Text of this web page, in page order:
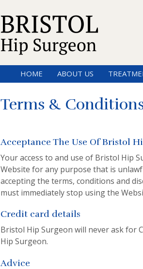
HOME ABOUT US
Terms &
Acceptance The Use Of Bristol
Your access to and use of Bristol Hip
Website for any purpose that is
accepting the terms, conditions and
must immediately stop using the
Credit card details
Bristol Hip Surgeon will never ask for
Hip Surgeon.
Advice